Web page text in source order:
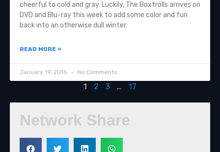
cheerful to cold and gray. Luckily, The Boxtrolls arrives on
DVD and Blu-ray this week to add some color and fun
back into an otherwise dull winter.
READ MORE »
January 19, 2015 No Comments
1 2 3 … 17
Network Share